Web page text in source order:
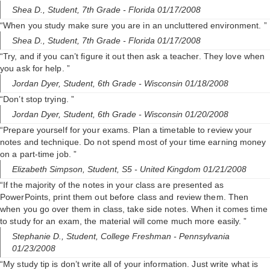
Shea D., Student, 7th Grade - Florida 01/17/2008
“When you study make sure you are in an uncluttered environment. ”
Shea D., Student, 7th Grade - Florida 01/17/2008
“Try, and if you can’t figure it out then ask a teacher. They love when
you ask for help. ”
Jordan Dyer, Student, 6th Grade - Wisconsin 01/18/2008
“Don’t stop trying. ”
Jordan Dyer, Student, 6th Grade - Wisconsin 01/20/2008
“Prepare yourself for your exams. Plan a timetable to review your
notes and technique. Do not spend most of your time earning money
on a part-time job. ”
Elizabeth Simpson, Student, S5 - United Kingdom 01/21/2008
“If the majority of the notes in your class are presented as
PowerPoints, print them out before class and review them. Then
when you go over them in class, take side notes. When it comes time
to study for an exam, the material will come much more easily. ”
Stephanie D., Student, College Freshman - Pennsylvania
01/23/2008
“My study tip is don’t write all of your information. Just write what is